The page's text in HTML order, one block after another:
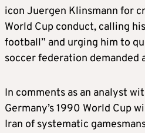
icon Juergen Klinsmann for
World Cup conduct, calling
football” and urging him to
soccer federation demanded
In comments as an analyst
Germany’s 1990 World Cup
Iran of systematic